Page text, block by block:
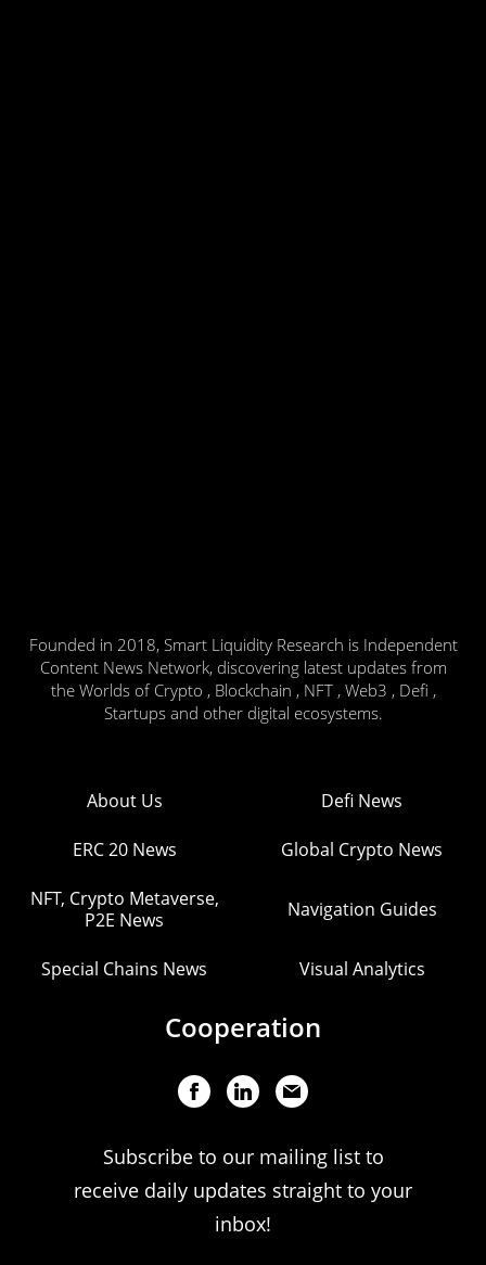
Founded in 2018, Smart Liquidity Research is Independent
Content News Network, discovering latest updates from
the Worlds of Crypto , Blockchain , NFT , Web3 , Defi ,
Startups and other digital ecosystems.
About Us Defi News
ERC 20 News Global Crypto News
NFT, Crypto Metaverse,
P2E News
Navigation Guides
Special Chains News Visual Analytics
Cooperation
Subscribe to our mailing list to
receive daily updates straight to your
inbox!